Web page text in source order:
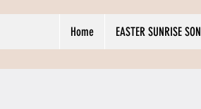
Home EASTER SUNRISE